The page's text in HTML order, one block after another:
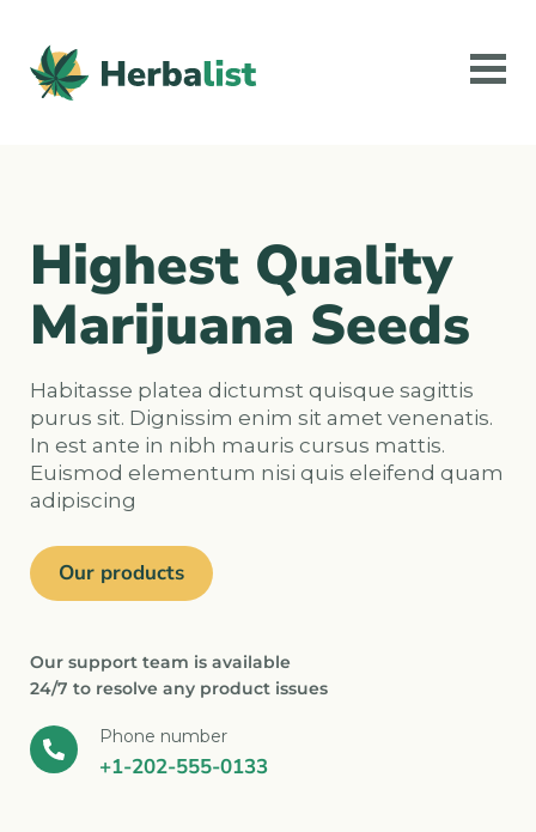
Highest Quality
Marijuana Seeds
Habitasse platea dictumst quisque sagittis
purus sit. Dignissim enim sit amet venenatis.
In est ante in nibh mauris cursus mattis.
Euismod elementum nisi quis eleifend quam
adipiscing
Our products
Our support team is available
24/7 to resolve any product issues
Phone number
+1-202-555-0133